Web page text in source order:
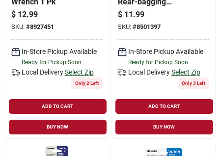
$ 12.99
SKU: #8927451
In-Store Pickup Available
Ready for Pickup Soon
Local Delivery Select Zip
Only 2 Left
ADD TO CART
BUY NOW
Mowers, Universal
$ 11.99
SKU: #8501397
In-Store Pickup Available
Ready for Pickup Soon
Local Delivery Select Zip
Only 3 Left
ADD TO CART
BUY NOW